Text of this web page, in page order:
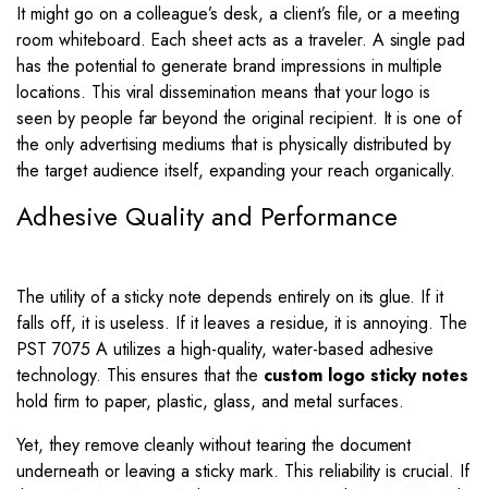
It might go on a colleague’s desk, a client’s file, or a meeting
room whiteboard. Each sheet acts as a traveler. A single pad
has the potential to generate brand impressions in multiple
locations. This viral dissemination means that your logo is
seen by people far beyond the original recipient. It is one of
the only advertising mediums that is physically distributed by
the target audience itself, expanding your reach organically.
Adhesive Quality and Performance
The utility of a sticky note depends entirely on its glue. If it
falls off, it is useless. If it leaves a residue, it is annoying. The
PST 7075 A utilizes a high-quality, water-based adhesive
technology. This ensures that the custom logo sticky notes
hold firm to paper, plastic, glass, and metal surfaces.
Yet, they remove cleanly without tearing the document
underneath or leaving a sticky mark. This reliability is crucial. If